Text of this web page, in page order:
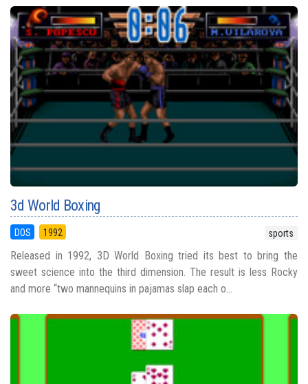
3d World Boxing
DOS 1992 sports
Released in 1992, 3D World Boxing tried its best to bring the
sweet science into the third dimension. The result is less Rocky
and more “two mannequins in pajamas slap each o...